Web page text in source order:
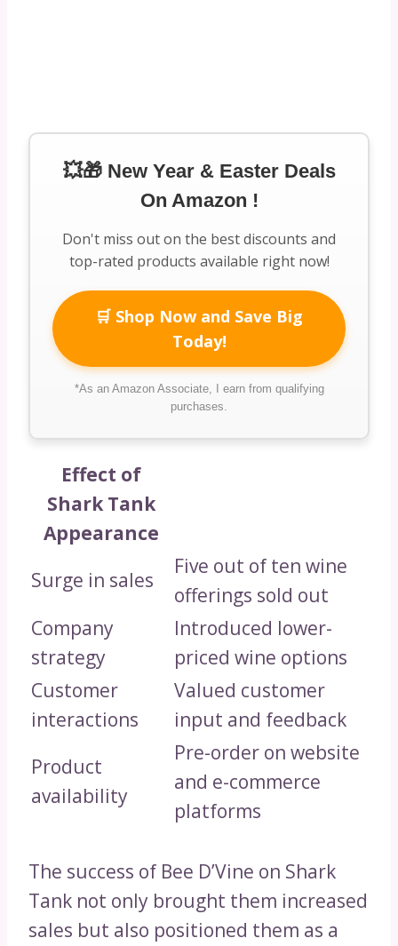
💥🎁 New Year & Easter Deals
On Amazon !
Don't miss out on the best discounts and
top-rated products available right now!
🛒 Shop Now and Save Big
Today!
*As an Amazon Associate, I earn from qualifying
purchases.
Effect of
Shark Tank
Appearance
Surge in sales
Five out of ten wine
offerings sold out
Company
strategy
Introduced lower-
priced wine options
Customer
interactions
Valued customer
input and feedback
Product
availability
Pre-order on website
and e-commerce
platforms
The success of Bee D’Vine on Shark
Tank not only brought them increased
sales but also positioned them as a